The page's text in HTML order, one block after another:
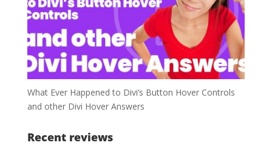
What Ever Happened to Divi’s Button Hover Controls
and other Divi Hover Answers
Recent reviews